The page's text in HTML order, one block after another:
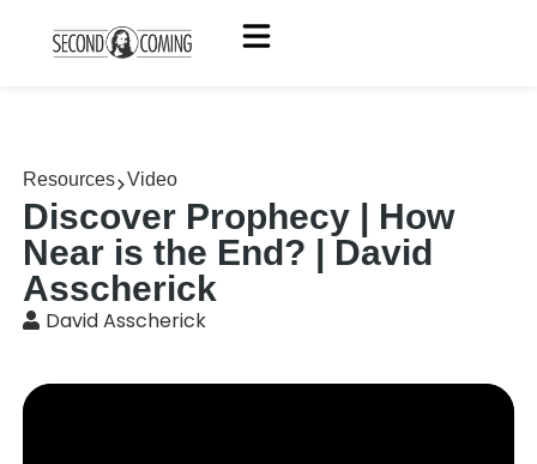
Resources Video
Discover Prophecy | How
Near is the End? | David
Asscherick
David Asscherick